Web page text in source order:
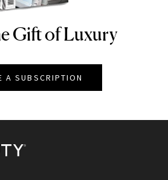
Gift of Luxury
A SUBSCRIPTION